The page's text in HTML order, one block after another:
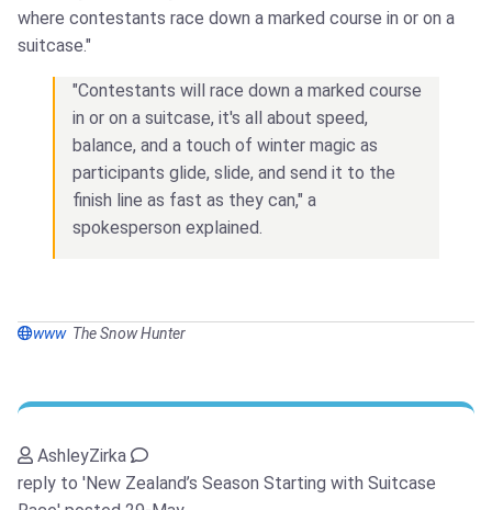
where contestants race down a marked course in or on a
suitcase."
"Contestants will race down a marked course
in or on a suitcase, it's all about speed,
balance, and a touch of winter magic as
participants glide, slide, and send it to the
finish line as fast as they can," a
spokesperson explained.
www The Snow Hunter
AshleyZirka
reply to 'New Zealand’s Season Starting with Suitcase